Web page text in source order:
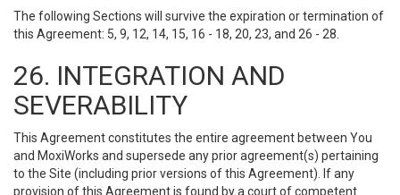
The following Sections will survive the expiration or termination of
this Agreement: 5, 9, 12, 14, 15, 16 - 18, 20, 23, and 26 - 28.
26. INTEGRATION AND
SEVERABILITY
This Agreement constitutes the entire agreement between You
and MoxiWorks and supersede any prior agreement(s) pertaining
to the Site (including prior versions of this Agreement). If any
provision of this Agreement is found by a court of competent